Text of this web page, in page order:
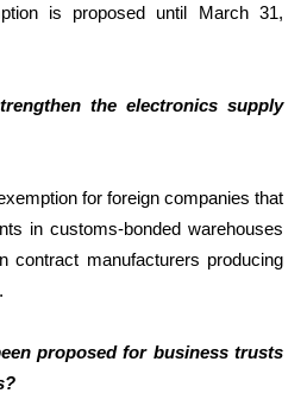
is proposed until March 31,
the electronics supply
for foreign companies that
in customs-bonded warehouses
contract manufacturers producing
proposed for business trusts